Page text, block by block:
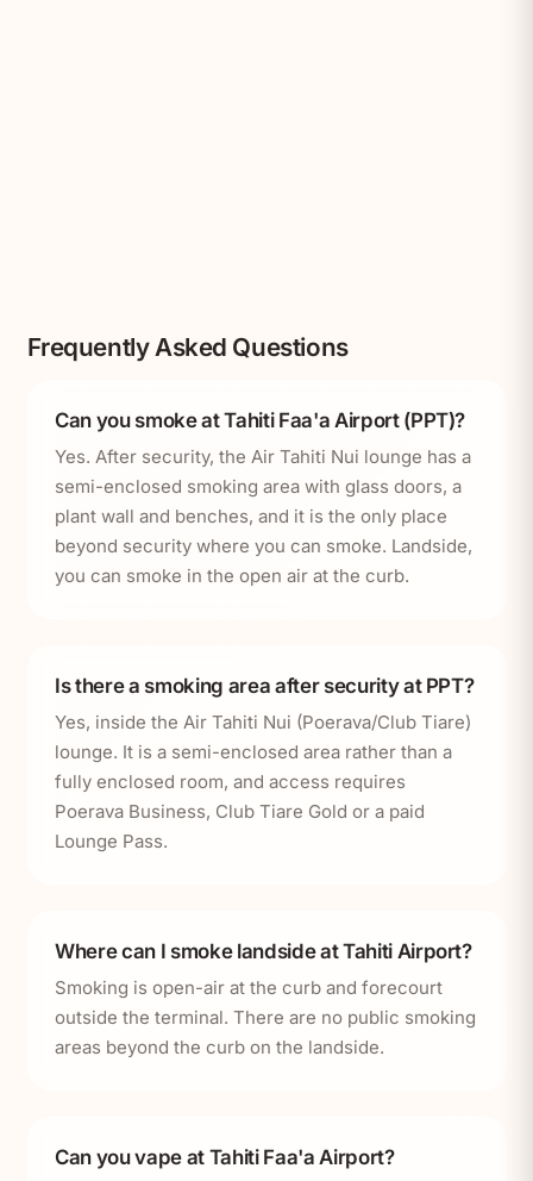
Frequently Asked Questions
Can you smoke at Tahiti Faa'a Airport (PPT)?
Yes. After security, the Air Tahiti Nui lounge has a
semi-enclosed smoking area with glass doors, a
plant wall and benches, and it is the only place
beyond security where you can smoke. Landside,
you can smoke in the open air at the curb.
Is there a smoking area after security at PPT?
Yes, inside the Air Tahiti Nui (Poerava/Club Tiare)
lounge. It is a semi-enclosed area rather than a
fully enclosed room, and access requires
Poerava Business, Club Tiare Gold or a paid
Lounge Pass.
Where can I smoke landside at Tahiti Airport?
Smoking is open-air at the curb and forecourt
outside the terminal. There are no public smoking
areas beyond the curb on the landside.
Can you vape at Tahiti Faa'a Airport?